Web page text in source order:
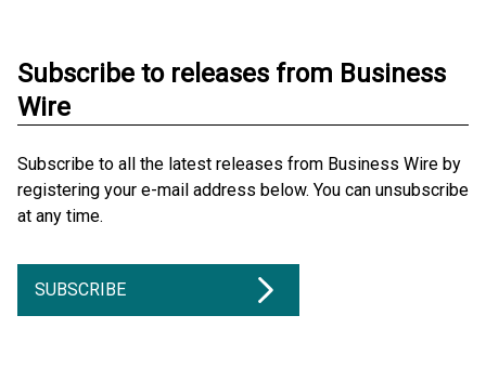
Subscribe to releases from Business
Wire
Subscribe to all the latest releases from Business Wire by
registering your e-mail address below. You can unsubscribe
at any time.
SUBSCRIBE